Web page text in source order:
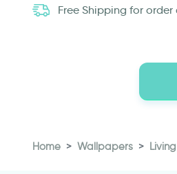
Free Shipping for order
Home Wallpapers